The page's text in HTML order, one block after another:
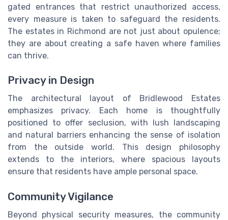
gated entrances that restrict unauthorized access,
every measure is taken to safeguard the residents.
The estates in Richmond are not just about opulence;
they are about creating a safe haven where families
can thrive.
Privacy in Design
The architectural layout of Bridlewood Estates
emphasizes privacy. Each home is thoughtfully
positioned to offer seclusion, with lush landscaping
and natural barriers enhancing the sense of isolation
from the outside world. This design philosophy
extends to the interiors, where spacious layouts
ensure that residents have ample personal space.
Community Vigilance
Beyond physical security measures, the community